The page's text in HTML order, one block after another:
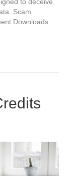
Scam
Downloads